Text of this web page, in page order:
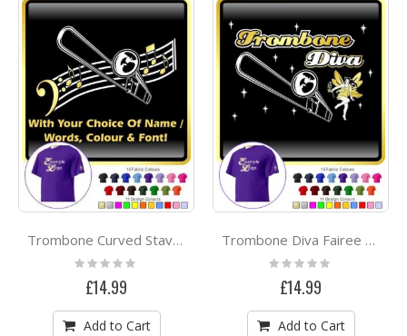
Trombone Curved Stave With Your Words - CLASSIC T SHIRT
Rating:
0%
£14.99
Add to Cart
Trombone Diva Fairee - CLASSIC T SHIRT
Rating:
0%
£14.99
Add to Cart